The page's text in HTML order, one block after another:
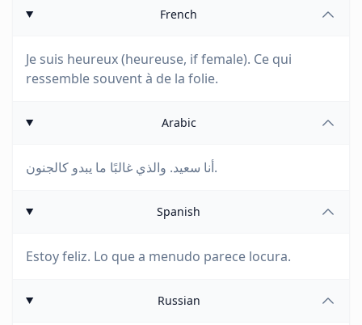
French
Je suis heureux (heureuse, if female). Ce qui
ressemble souvent à de la folie.
Arabic
أنا سعيد. والذي غالبًا ما يبدو كالجنون.
Spanish
Estoy feliz. Lo que a menudo parece locura.
Russian